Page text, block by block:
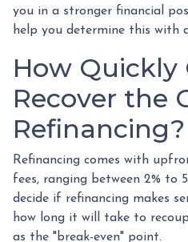
you in a stronger financial
help you determine this with
How Quickly
Recover the
Refinancing?
Refinancing comes with
fees, ranging between 2% to
decide if refinancing makes
how long it will take to
as the "break-even" point.